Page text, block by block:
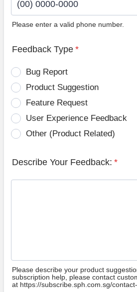
Please enter a valid phone number.
Feedback Type *
Bug Report
Product Suggestion
Feature Request
User Experience Feedback
Other (Product Related)
Describe Your Feedback: *
Please describe your product
subscription help, please contact
at https://subscribe.sph.com.sg/